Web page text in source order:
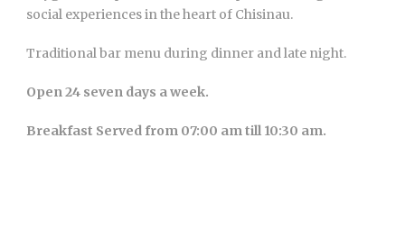
social experiences in the heart of Chisinau.
Traditional bar menu during dinner and late night.
Open 24 seven days a week.
Breakfast Served from 07:00 am till 10:30 am.